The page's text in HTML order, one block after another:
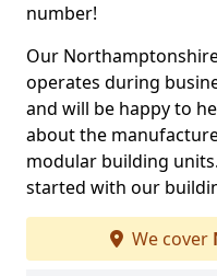
number!
Our
operates during
and will be happy to
about the
modular building
started with our
We cover